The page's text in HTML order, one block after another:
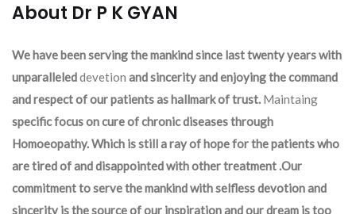
About Dr P K GYAN
We have been serving the mankind since last twenty years with
unparalleleddevetion and sincerity and enjoying the command
and respect of our patients as hallmark of trust. Maintaing
specific focus on cure of chronic diseases through
Homoeopathy. Which is still a ray of hope for the patients who
are tired of and disappointed with other treatment .Our
commitment to serve the mankind with selfless devotion and
sincerity is the source of our inspiration and our dream is too